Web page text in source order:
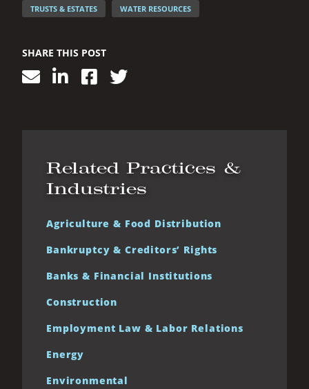
TRUSTS & ESTATES WATER RESOURCES
SHARE THIS POST
Related Practices &
Industries
Agriculture & Food Distribution
Bankruptcy & Creditors’ Rights
Banks & Financial Institutions
Construction
Employment Law & Labor Relations
Energy
Environmental